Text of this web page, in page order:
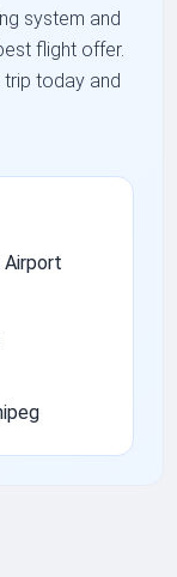
system and
flight offer.
trip today and
Airport